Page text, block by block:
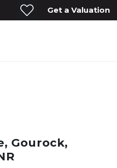
Get a Valuation
Gourock,